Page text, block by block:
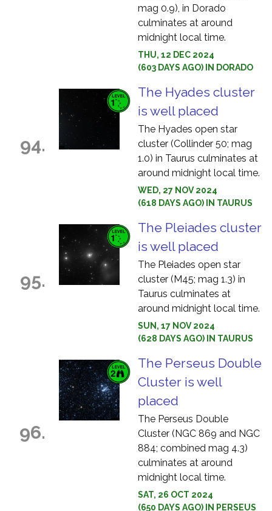
mag 0.9), in Dorado
culminates at around
midnight local time.
THU, 12 DEC 2024
(603 DAYS AGO) IN DORADO
94.
The Hyades cluster
is well placed
The Hyades open star
cluster (Collinder 50; mag
1.0) in Taurus culminates at
around midnight local time.
WED, 27 NOV 2024
(618 DAYS AGO) IN TAURUS
95.
The Pleiades cluster
is well placed
The Pleiades open star
cluster (M45; mag 1.3) in
Taurus culminates at
around midnight local time.
SUN, 17 NOV 2024
(628 DAYS AGO) IN TAURUS
96.
The Perseus Double
Cluster is well
placed
The Perseus Double
Cluster (NGC 869 and NGC
884; combined mag 4.3)
culminates at around
midnight local time.
SAT, 26 OCT 2024
(650 DAYS AGO) IN PERSEUS